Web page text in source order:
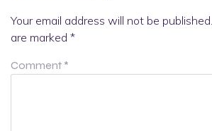
Your email address will not be published.
are marked *
Comment *